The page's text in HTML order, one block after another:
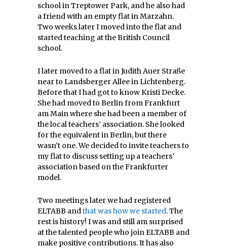
school in Treptower Park, and he also had
a friend with an empty flat in Marzahn.
Two weeks later I moved into the flat and
started teaching at the British Council
school.
I later moved to a flat in Judith Auer Straße
near to Landsberger Allee in Lichtenberg.
Before that I had got to know Kristi Decke.
She had moved to Berlin from Frankfurt
am Main where she had been a member of
the local teachers’ association. She looked
for the equivalent in Berlin, but there
wasn’t one. We decided to invite teachers to
my flat to discuss setting up a teachers’
association based on the Frankfurter
model.
Two meetings later we had registered
ELTABB and that was how we started. The
rest is history! I was and still am surprised
at the talented people who join ELTABB and
make positive contributions. It has also